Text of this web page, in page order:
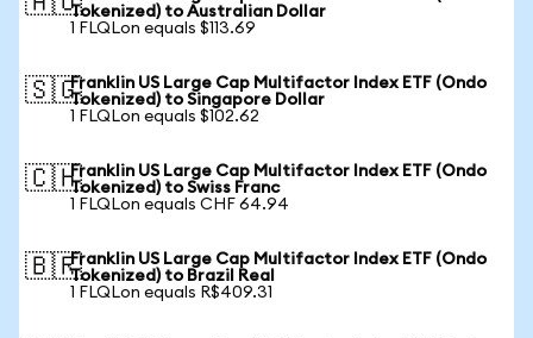
Tokenized) to Australian Dollar
1 FLQLon equals $113.69
🇸🇬Franklin US Large Cap Multifactor Index ETF (Ondo
Tokenized) to Singapore Dollar
1 FLQLon equals $102.62
🇨🇭Franklin US Large Cap Multifactor Index ETF (Ondo
Tokenized) to Swiss Franc
1 FLQLon equals CHF 64.94
🇧🇷Franklin US Large Cap Multifactor Index ETF (Ondo
Tokenized) to Brazil Real
1 FLQLon equals R$409.31